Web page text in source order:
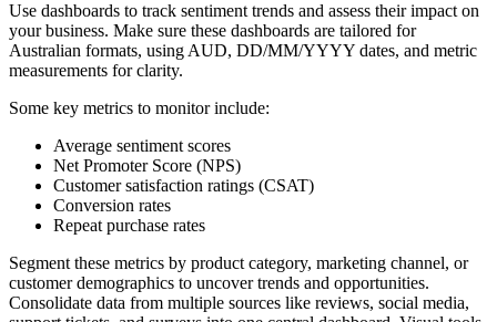
Use dashboards to track sentiment trends and assess their impact on
your business. Make sure these dashboards are tailored for
Australian formats, using AUD, DD/MM/YYYY dates, and metric
measurements for clarity.
Some key metrics to monitor include:
Average sentiment scores
Net Promoter Score (NPS)
Customer satisfaction ratings (CSAT)
Conversion rates
Repeat purchase rates
Segment these metrics by product category, marketing channel, or
customer demographics to uncover trends and opportunities.
Consolidate data from multiple sources like reviews, social media,